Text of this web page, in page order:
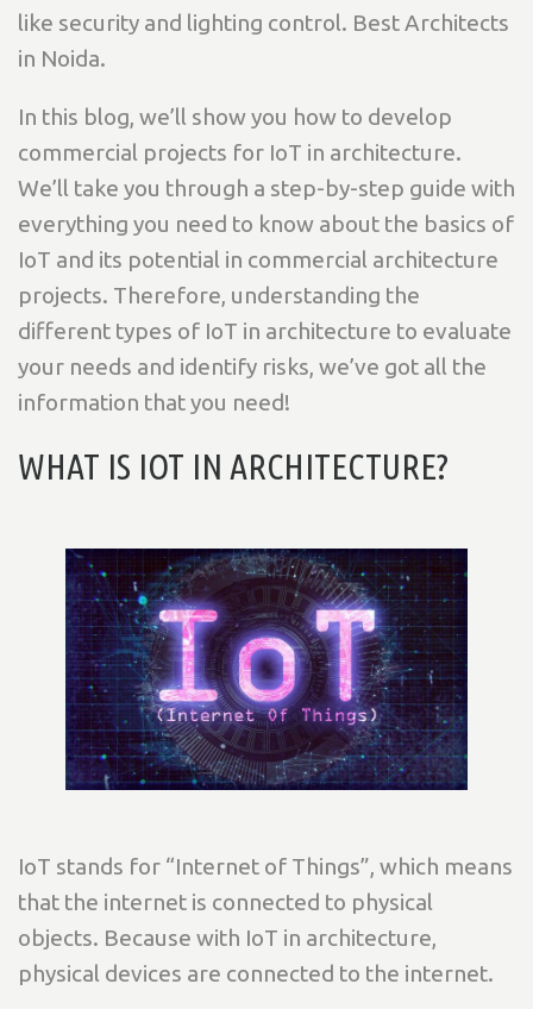
like security and lighting control. Best Architects
in Noida.
In this blog, we’ll show you how to develop
commercial projects for IoT in architecture.
We’ll take you through a step-by-step guide with
everything you need to know about the basics of
IoT and its potential in commercial architecture
projects. Therefore, understanding the
different types of IoT in architecture to evaluate
your needs and identify risks, we’ve got all the
information that you need!
WHAT IS IOT IN ARCHITECTURE?
IoT stands for “Internet of Things”, which means
that the internet is connected to physical
objects. Because with IoT in architecture,
physical devices are connected to the internet.